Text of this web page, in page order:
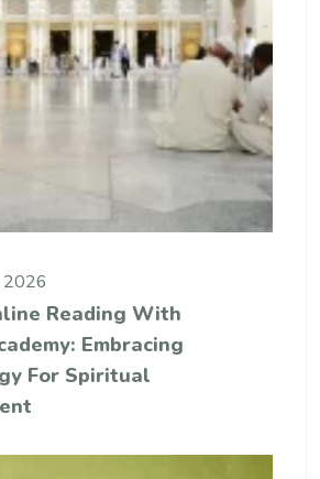
2026
Reading With
Embracing
For Spiritual